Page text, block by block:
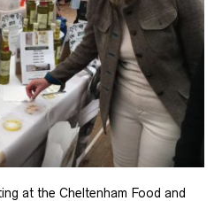
at the Cheltenham Food and